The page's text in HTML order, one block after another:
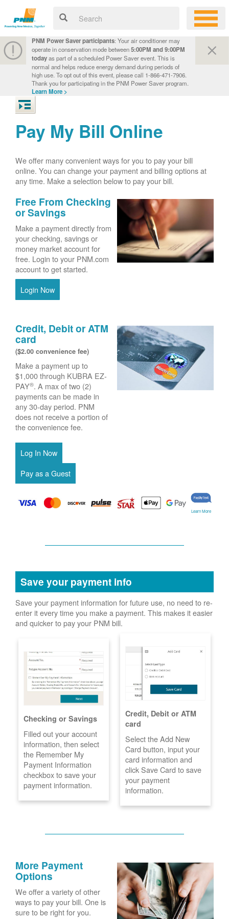
PNM Power Saver participants: Your air conditioner may
operate in conservation mode between5:00PM and 9:00PM
todayas part of a scheduled Power Saver event. This is
normal and helps reduce energy demand during periods of
high use. To opt out of this event, please call 1-866-471-7906.
Thank you for participating in the PNM Power Saver program.
Learn More >
Pay My Bill Online
We offer many convenient ways for you to pay your bill
online. You can change your payment and billing options at
any time. Make a selection below to pay your bill.
Free From Checking
or Savings
Make a payment directly from
your checking, savings or
money market account for
free. Login to your PNM.com
account to get started.
Login Now
Credit, Debit or ATM
card
($2.00 convenience fee)
Make a payment up to
$1,000 through KUBRA EZ-
PAY®. A max of two (2)
payments can be made in
any 30-day period. PNM
does not receive a portion of
the convenience fee.
Learn More
Save your payment info
Save your payment information for future use, no need to re-
enter it every time you make a payment. This makes it easier
and quicker to pay your PNM bill.
Checking or Savings
Filled out your account
information, then select
the Remember My
Payment Information
checkbox to save your
payment information.
Credit, Debit or ATM
card
Select the Add New
Card button, input your
card information and
click Save Card to save
your payment
information.
More Payment
Options
We offer a variety of other
ways to pay your bill. One is
sure to be right for you.